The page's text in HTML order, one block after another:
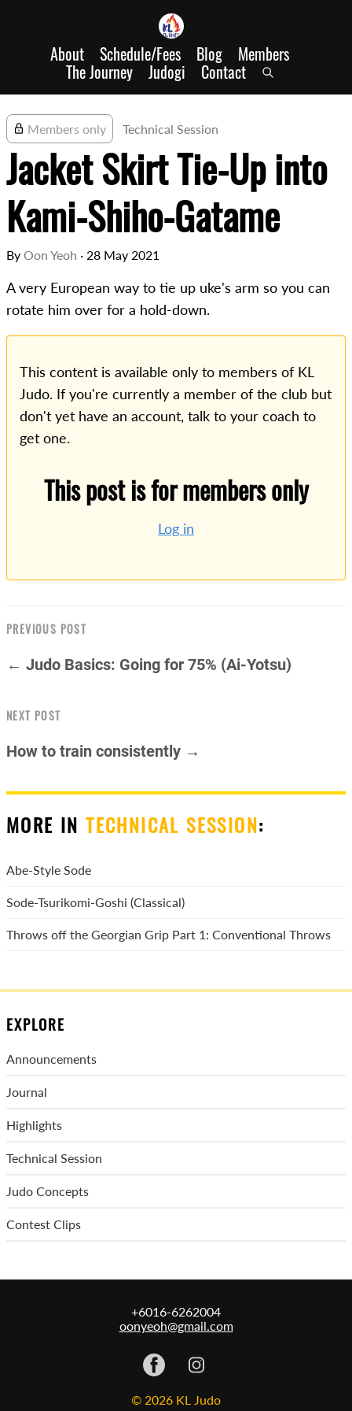
About Schedule/Fees Blog Members
The Journey Judogi Contact
Members only Technical Session
Jacket Skirt Tie-Up into
Kami-Shiho-Gatame
By Oon Yeoh · 28 May 2021
A very European way to tie up uke's arm so you can
rotate him over for a hold-down.
This content is available only to members of KL
Judo. If you're currently a member of the club but
don't yet have an account, talk to your coach to
get one.
This post is for members only
Log in
PREVIOUS POST
← Judo Basics: Going for 75% (Ai-Yotsu)
NEXT POST
How to train consistently →
MORE INTECHNICAL SESSION:
Abe-Style Sode
Sode-Tsurikomi-Goshi (Classical)
Throws off the Georgian Grip Part 1: Conventional Throws
EXPLORE
Announcements
Journal
Highlights
Technical Session
Judo Concepts
Contest Clips
+6016-6262004
oonyeoh@gmail.com
© 2026 KL Judo